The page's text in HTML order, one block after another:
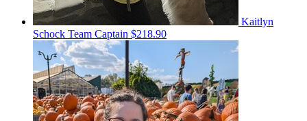
Kaitlyn
Schock Team Captain $218.90